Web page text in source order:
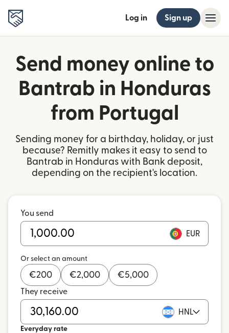
Log in Sign up
Send money online to
Bantrab in Honduras
from Portugal
Sending money for a birthday, holiday, or just
because? Remitly makes it easy to send to
Bantrab in Honduras with Bank deposit,
depending on the recipient's location.
You send
EUR
Or select an amount
€200 €2,000 €5,000
They receive
HNL
Everyday rate